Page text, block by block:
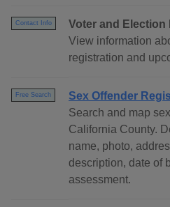
Contact Info
Voter and Election
View information
registration and
Free Search
Sex Offender
Search and map
California County.
name, photo,
description, date of
assessment.